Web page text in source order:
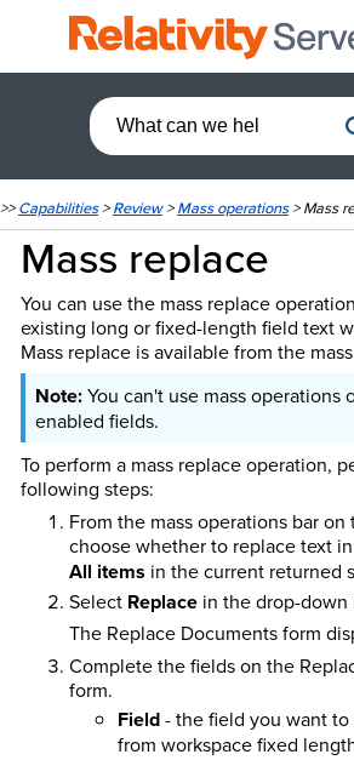
>>Capabilities>Review>Mass operations>Mass
Mass replace
You can use the mass replace
existing long or fixed-length field text
Mass replace is available from the
You can't use mass operations
enabled fields.
To perform a mass replace operation,
following steps:
From the mass operations bar
choose whether to replace text in
All items in the current returned
Select Replacein the drop-down
The Replace Documents form
Complete thefields on the
form.
Field- the field you want to
from workspace fixed